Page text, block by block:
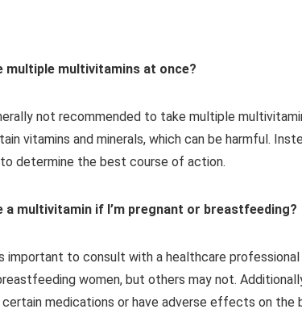
multiple multivitamins at once?
not recommended to take multiple
vitamins and minerals, which can be harmful.
determine the best course of action.
a multivitamin if I’m pregnant or breastfeeding?
important to consult with a healthcare
women, but others may not.
medications or have adverse effects on the